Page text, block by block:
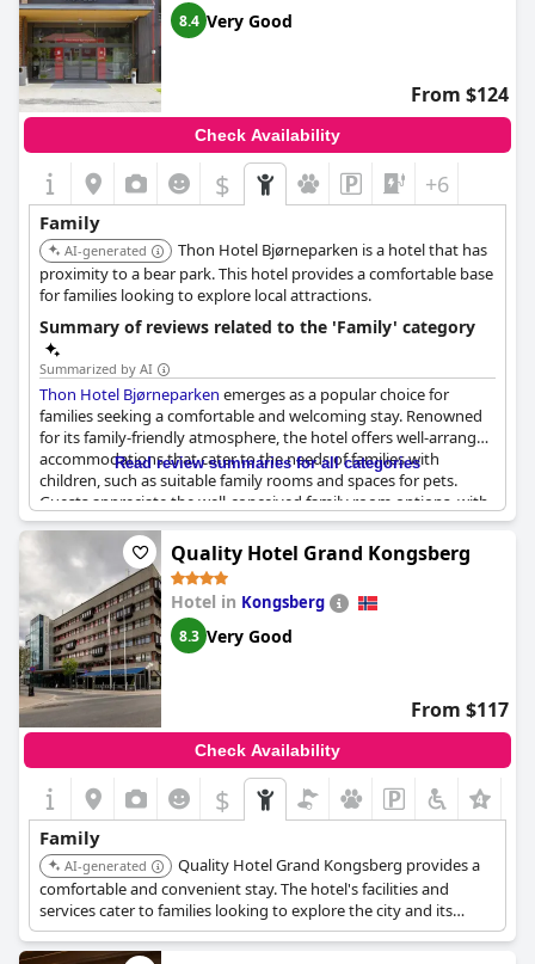
8.4 Very Good
From $124
Check Availability
$ +6
Family
AI-generated
Thon Hotel Bjørneparken is a hotel that has
proximity to a bear park. This hotel provides a comfortable base
for families looking to explore local attractions.
Summary of reviews related to the 'Family' category
Summarized by AI
Thon Hotel Bjørneparken emerges as a popular choice for
families seeking a comfortable and welcoming stay. Renowned
for its family-friendly atmosphere, the hotel offers well-arranged
accommodations that cater to the needs of families with
children, such as suitable family rooms and spaces for pets.
Guests appreciate the well-conceived family room options, with
some rooms accommodating up to two adults and three
children. The children's buffet at breakfast is a delightful touch,
offering a wide variety of food that appeals to the younger
guests, and features like a bunk bed make the stay even more
enjoyable for kids. Despite its many child-friendly attributes,
some guests note the lack of a relaxing outdoor area for families
to unwind together. Overall, the hotel delivers a comfortable
experience with its excellent and plentiful breakfast, ensuring a
pleasant stay for families.
Read review summaries for all categories
Quality Hotel Grand Kongsberg
Hotel in Kongsberg
8.3 Very Good
From $117
Check Availability
$
Family
AI-generated
Quality Hotel Grand Kongsberg provides a
comfortable and convenient stay. The hotel's facilities and
services cater to families looking to explore the city and its
attractions.